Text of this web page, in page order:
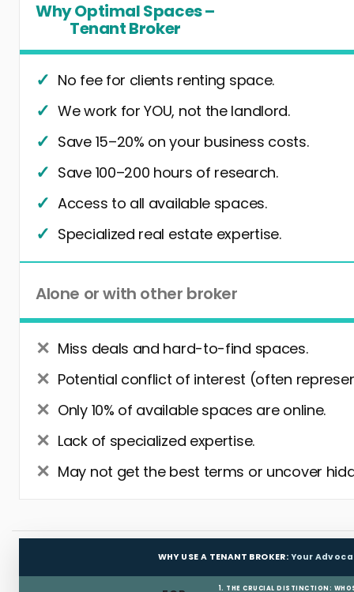
Why Optimal Spaces –
Tenant Broker
No fee for clients renting space.
We work for YOU, not the landlord.
Save 15–20% on your business costs.
Save 100–200 hours of research.
Access to all available spaces.
Specialized real estate expertise.
Alone or with other broker
Miss deals and hard-to-find spaces.
Potential conflict of interest (often
Only 10% of available spaces are online.
Lack of specialized expertise.
May not get the best terms or uncover
WHY USE A TENANT BROKER: Your
1. THE CRUCIAL DISTINCTION: